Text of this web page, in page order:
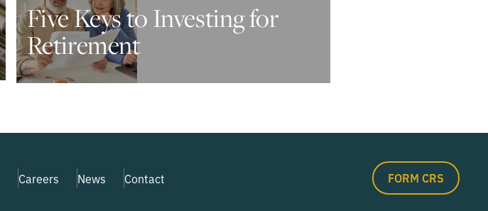
Five Keys to Investing for
Retirement
Careers News Contact FORM CRS